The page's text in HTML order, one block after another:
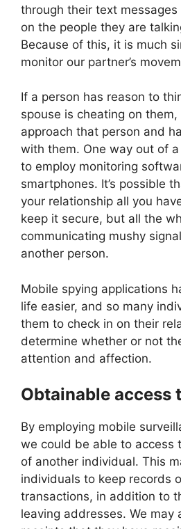
through their text
on the people they are
Because of this, it is much
monitor our partner’s
If a person has reason to
spouse is cheating on
approach that person and
with them. One way out of
to employ monitoring
smartphones. It’s possible
your relationship all you
keep it secure, but all the
communicating mushy
another person.
Mobile spying applications
life easier, and so many
them to check in on their
determine whether or not
attention and affection.
Obtainable access
By employing mobile
we could be able to access
of another individual. This
individuals to keep records
transactions, in addition to
leaving addresses. We may